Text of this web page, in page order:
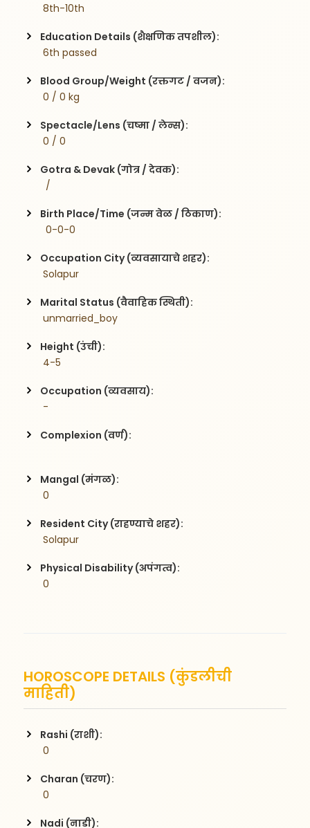
8th-10th
Education Details (शैक्षणिक तपशील):
6th passed
Blood Group/Weight (रक्तगट / वजन):
0 / 0 kg
Spectacle/Lens (चष्मा / लेन्स):
0 / 0
Gotra & Devak (गोत्र / देवक):
  /
Birth Place/Time (जन्म वेळ / ठिकाण):
  0-0-0
Occupation City (व्यवसायाचे शहर):
Solapur
Marital Status (वैवाहिक स्थिती):
unmarried_boy
Height (उंची):
4-5
Occupation (व्यवसाय):
-
Complexion (वर्ण):
Mangal (मंगळ):
0
Resident City (राहण्याचे शहर):
Solapur
Physical Disability (अपंगत्व):
0
HOROSCOPE DETAILS (कुंडलीची
माहिती)
Rashi (राशी):
0
Charan (चरण):
0
Nadi (नाडी):